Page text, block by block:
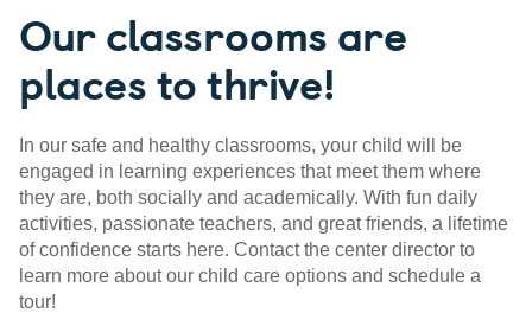
Our classrooms are
places to thrive!
In our safe and healthy classrooms, your child will be
engaged in learning experiences that meet them where
they are, both socially and academically. With fun daily
activities, passionate teachers, and great friends, a lifetime
of confidence starts here. Contact the center director to
learn more about our child care options and schedule a
tour!